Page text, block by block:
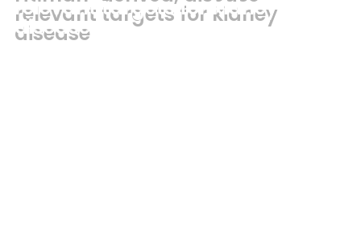
relevant targets for kidney
disease